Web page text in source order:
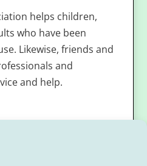
helps children,
who have been
Likewise, friends and
and
and help.